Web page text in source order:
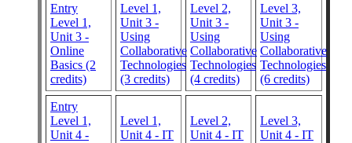
Entry
Level 1,
Unit 3 -
Online
Basics (2
credits)
Level 1,
Unit 3 -
Using
Collaborative
Technologies
(3 credits)
Level 2,
Unit 3 -
Using
Collaborative
Technologies
(4 credits)
Level 3,
Unit 3 -
Using
Collaborative
Technologies
(6 credits)
Entry
Level 1,
Unit 4 -
Level 1,
Unit 4 - IT
Level 2,
Unit 4 - IT
Level 3,
Unit 4 - IT